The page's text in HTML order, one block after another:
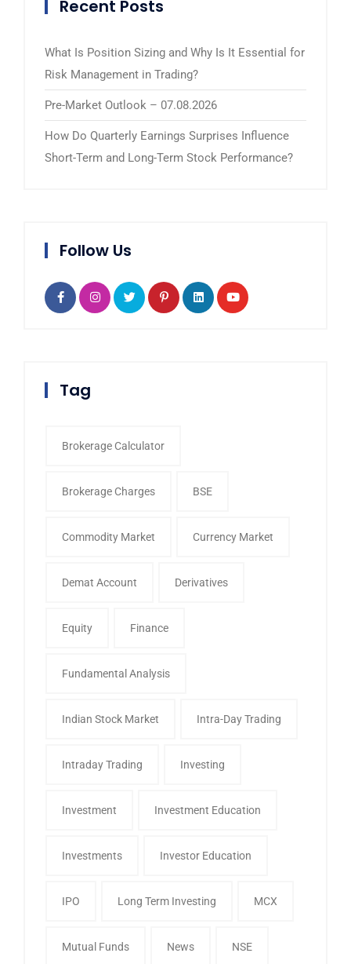
Recent Posts
What Is Position Sizing and Why Is It Essential for
Risk Management in Trading?
Pre-Market Outlook – 07.08.2026
How Do Quarterly Earnings Surprises Influence
Short-Term and Long-Term Stock Performance?
Follow Us
Tag
Brokerage Calculator
Brokerage Charges BSE
Commodity Market Currency Market
Demat Account Derivatives
Equity Finance
Fundamental Analysis
Indian Stock Market Intra-Day Trading
Intraday Trading Investing
Investment Investment Education
Investments Investor Education
IPO Long Term Investing MCX
Mutual Funds News NSE